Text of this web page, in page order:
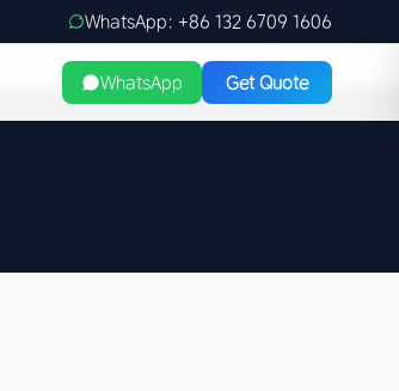
WhatsApp: +86 132 6709 1606
WhatsApp Get Quote